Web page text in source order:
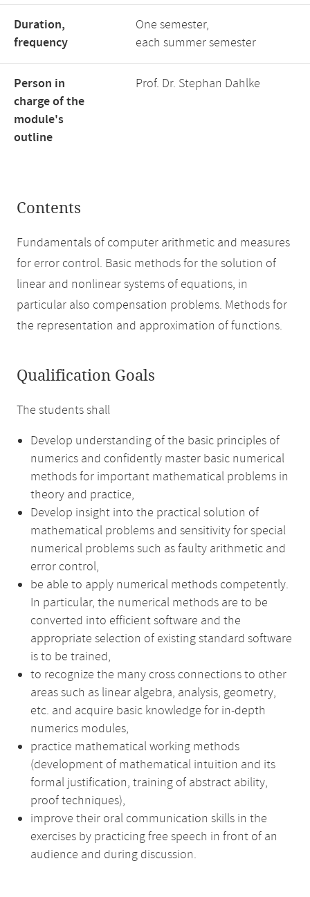
Duration,
frequency
One semester,
each summer semester
Person in
charge of the
module's
outline
Prof. Dr. Stephan Dahlke
Contents
Fundamentals of computer arithmetic and measures
for error control. Basic methods for the solution of
linear and nonlinear systems of equations, in
particular also compensation problems. Methods for
the representation and approximation of functions.
Qualification Goals
The students shall
Develop understanding of the basic principles of
numerics and confidently master basic numerical
methods for important mathematical problems in
theory and practice,
Develop insight into the practical solution of
mathematical problems and sensitivity for special
numerical problems such as faulty arithmetic and
error control,
be able to apply numerical methods competently.
In particular, the numerical methods are to be
converted into efficient software and the
appropriate selection of existing standard software
is to be trained,
to recognize the many cross connections to other
areas such as linear algebra, analysis, geometry,
etc. and acquire basic knowledge for in-depth
numerics modules,
practice mathematical working methods
(development of mathematical intuition and its
formal justification, training of abstract ability,
proof techniques),
improve their oral communication skills in the
exercises by practicing free speech in front of an
audience and during discussion.